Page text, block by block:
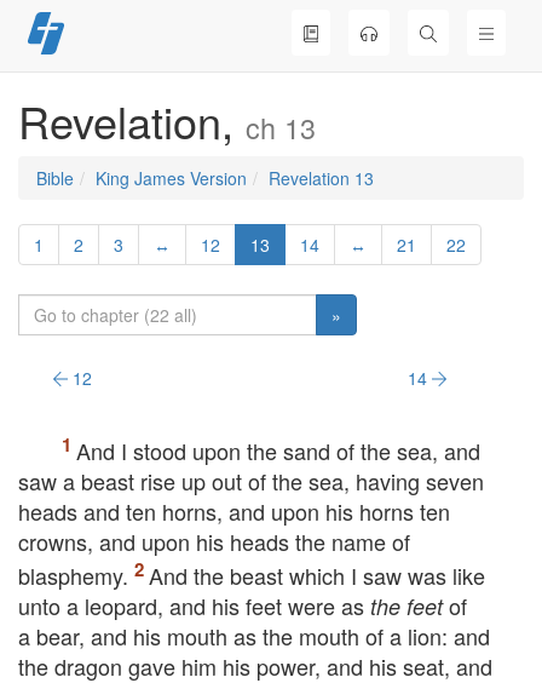
Skip
to
Revelation, ch 13
Bible King James Version Revelation 13
1 2 3 ↔ 12 13 14 ↔ 21 22
»
12 14
And I stood upon the sand of the sea, and
saw a beast rise up out of the sea, having seven
heads and ten horns, and upon his horns ten
crowns, and upon his heads the name of
blasphemy.
And the beast which I saw was like
unto a leopard, and his feet were as the feetof
a bear, and his mouth as the mouth of a lion: and
the dragon gave him his power, and his seat, and